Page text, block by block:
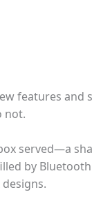
features and
not.
served—a
by